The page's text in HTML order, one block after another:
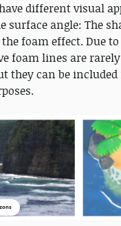
different visual
surface angle: The
foam effect. Due
foam lines are rarely
they can be